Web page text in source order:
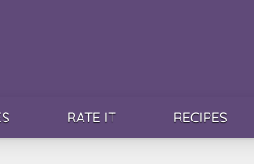
RATE IT RECIPES